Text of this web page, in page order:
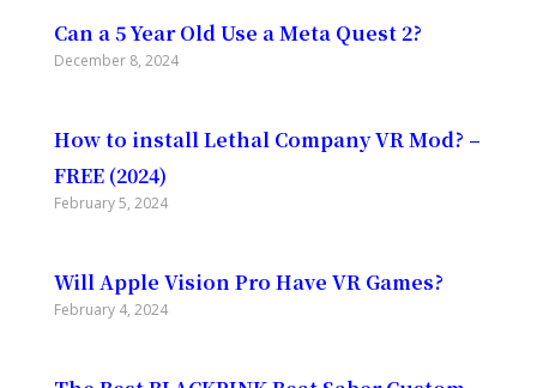
Can a 5 Year Old Use a Meta Quest 2?
December 8, 2024
How to install Lethal Company VR Mod? –
FREE (2024)
February 5, 2024
Will Apple Vision Pro Have VR Games?
February 4, 2024